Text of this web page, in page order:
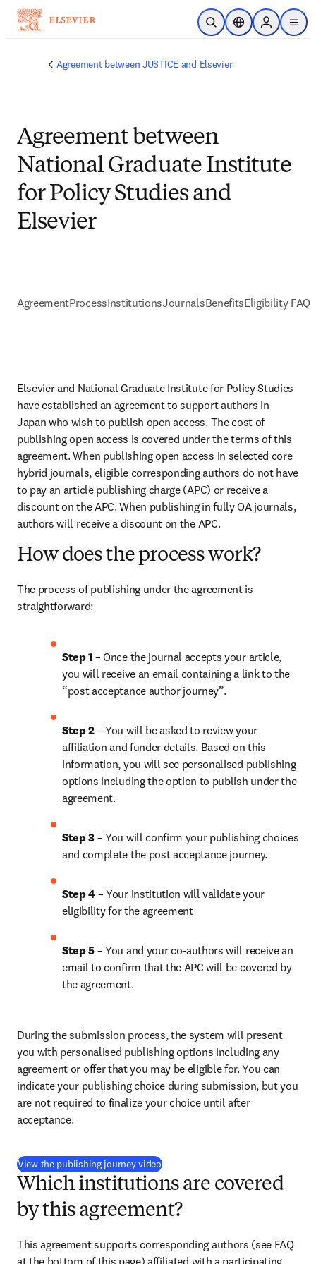
Passer au contenu principal
Ouvrir la recherche
Sélecteur de
Sign in to
menu
Agreement between JUSTICE and Elsevier
Agreement between
National Graduate Institute
for Policy Studies and
Elsevier
AgreementProcessInstitutionsJournalsBenefitsEligibility FAQs
Elsevier and National Graduate Institute for Policy Studies
have established an agreement to support authors in
Japan who wish to publish open access. The cost of
publishing open access is covered under the terms of this
agreement. When publishing open access in selected core
hybrid journals, eligible corresponding authors do not have
to pay an article publishing charge (APC) or receive a
discount on the APC. When publishing in fully OA journals,
authors will receive a discount on the APC.
How does the process work?
The process of publishing under the agreement is
straightforward:
Step 1 – Once the journal accepts your article,
you will receive an email containing a link to the
“post acceptance author journey”.
Step 2 – You will be asked to review your
affiliation and funder details. Based on this
information, you will see personalised publishing
options including the option to publish under the
agreement.
Step 3 – You will confirm your publishing choices
and complete the post acceptance journey.
Step 4 – Your institution will validate your
eligibility for the agreement
Step 5 – You and your co-authors will receive an
email to confirm that the APC will be covered by
the agreement.
During the submission process, the system will present
you with personalised publishing options including any
agreement or offer that you may be eligible for. You can
indicate your publishing choice during submission, but you
are not required to finalize your choice until after
acceptance.
View the publishing journey video(
Which institutions are covered
by this agreement?
This agreement supports corresponding authors (see FAQ
at the bottom of this page) affiliated with a participating